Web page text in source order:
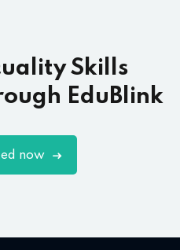
Skills
EduBlink
now